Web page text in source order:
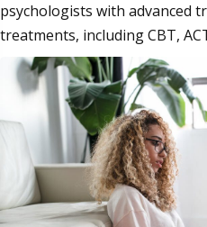
psychologists with advanced
treatments, including CBT,